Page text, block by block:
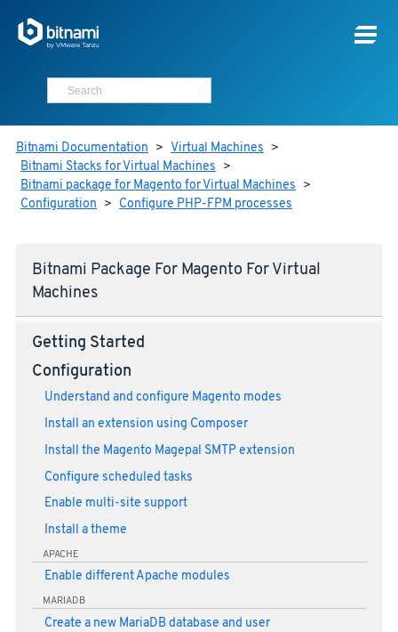
Bitnami Documentation > Virtual Machines >
Bitnami Stacks for Virtual Machines >
Bitnami package for Magento for Virtual Machines >
Configuration > Configure PHP-FPM processes
Bitnami Package For Magento For Virtual
Machines
Getting Started
Configuration
Understand and configure Magento modes
Install an extension using Composer
Install the Magento Magepal SMTP extension
Configure scheduled tasks
Enable multi-site support
Install a theme
APACHE
Enable different Apache modules
MARIADB
Create a new MariaDB database and user